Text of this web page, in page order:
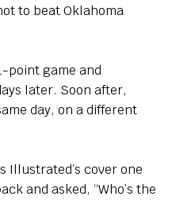
to beat Oklahoma
point game and
later. Soon after,
day, on a different
cover one
and asked, “Who’s the